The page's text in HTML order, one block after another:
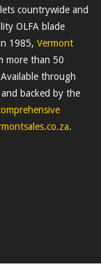
countrywide and
OLFA blade
1985, Vermont
more than 50
through
backed by the
.